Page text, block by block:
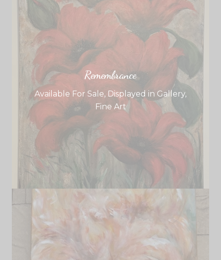
Remembrance
Available For Sale, Displayed in Gallery,
Fine Art